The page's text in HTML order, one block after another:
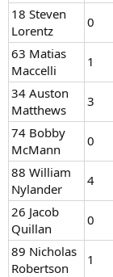
18 Steven
Lorentz
0
63 Matias
Maccelli
1
34 Auston
Matthews
3
74 Bobby
McMann
0
88 William
Nylander
4
26 Jacob
Quillan
0
89 Nicholas
Robertson
1